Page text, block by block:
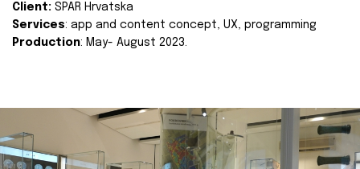
Client: SPAR Hrvatska
Services: app and content concept, UX, programming
Production: May- August 2023.